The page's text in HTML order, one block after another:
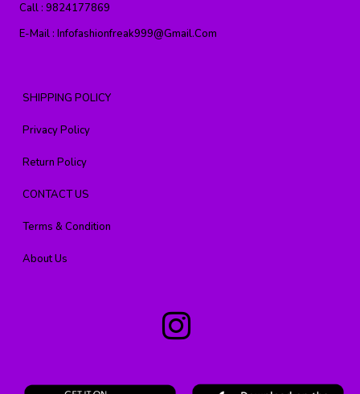
Call : 9824177869
E-Mail : Infofashionfreak999@gmail.com
SHIPPING POLICY
Privacy Policy
Return Policy
CONTACT US
Terms & Condition
About Us